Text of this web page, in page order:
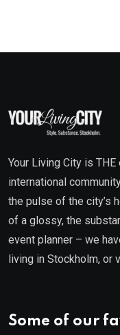
Your Living City is
international
the pulse of the city’s
of a glossy, the
event planner – we
living in Stockholm, or
Some of our